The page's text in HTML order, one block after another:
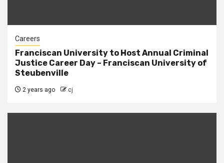
Careers
Franciscan University to Host Annual Criminal
Justice Career Day – Franciscan University of
Steubenville
2 years ago cj